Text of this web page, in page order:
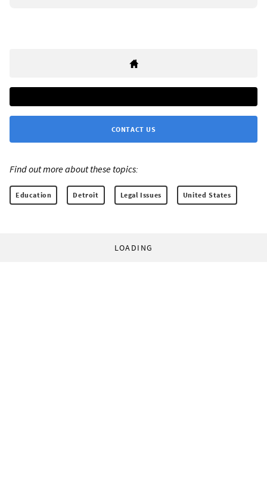
CONTACT US
Find out more about these topics:
Education Detroit Legal Issues United States
LOADING